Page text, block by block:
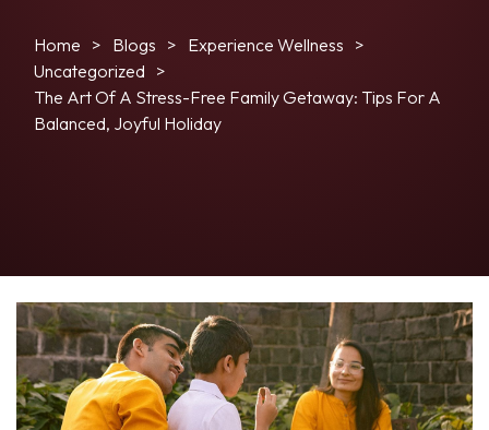
Home Blogs
Experience Wellness
Uncategorized
The Art Of A Stress-Free Family Getaway: Tips For A
Balanced, Joyful Holiday